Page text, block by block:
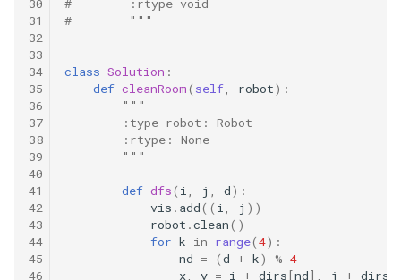
16.2. Words Frequency
16.3. Intersection
16.4. Tic-Tac-Toe
16.5. Factorial Zeros
16.6. Smallest Difference
16.7. Maximum
30
31
32
33
34
35
36
37
38
39
40
41
42
43
44
45
46
#        :rtype void
#        """
class Solution :
def cleanRoom( self, robot):
"""
        :type robot: Robot
        :rtype: None
        """
def dfs( i, j , d):
vis . add(( i, j ))
robot .clean()
for k in range(4):
nd = (d + k) % 4
x, y = i + dirs[nd], j + dirs